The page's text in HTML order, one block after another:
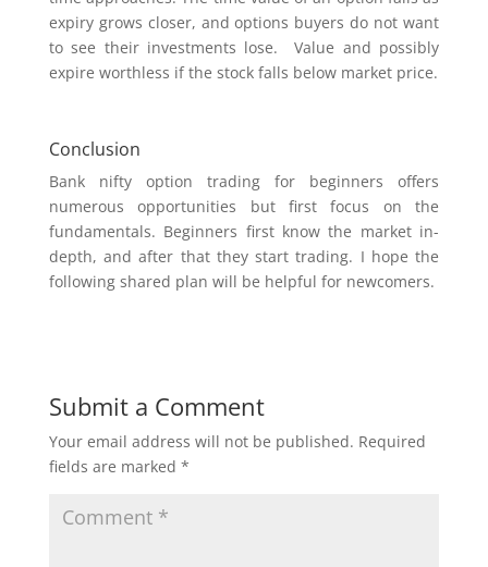
expiry grows closer, and options buyers do not want
to see their investments lose. Value and possibly
expire worthless if the stock falls below market price.
Conclusion
Bank nifty option trading for beginners offers
numerous opportunities but first focus on the
fundamentals. Beginners first know the market in-
depth, and after that they start trading. I hope the
following shared plan will be helpful for newcomers.
Submit a Comment
Your email address will not be published. Required
fields are marked *